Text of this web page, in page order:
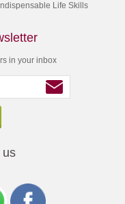
Life Skills
in your inbox
us